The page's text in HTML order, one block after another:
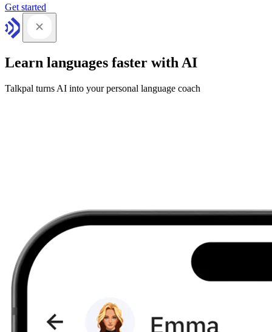
Get started
Learn languages faster with AI
Talkpal turns AI into your personal language coach